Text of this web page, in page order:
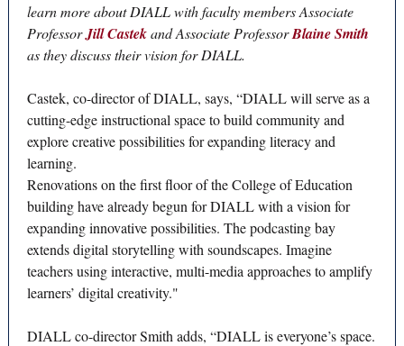
learn more about DIALL with faculty members Associate
ProfessorJill Castekand Associate ProfessorBlaine Smith
as they discuss their vision for DIALL.
Castek, co-director of DIALL, says, “DIALL will serve as a
cutting-edge instructional space to build community and
explore creative possibilities for expanding literacy and
learning.
Renovations on the first floor of the College of Education
building have already begun for DIALL with a vision for
expanding innovative possibilities. The podcasting bay
extends digital storytelling with soundscapes. Imagine
teachers using interactive, multi-media approaches to amplify
learners’ digital creativity."
DIALL co-director Smith adds, “DIALL is everyone’s space.